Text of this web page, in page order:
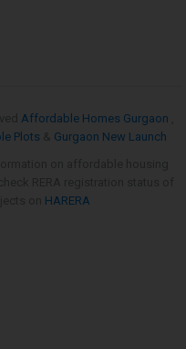
Affordable Homes Gurgaon
Plots
Gurgaon New Launch
HARERA